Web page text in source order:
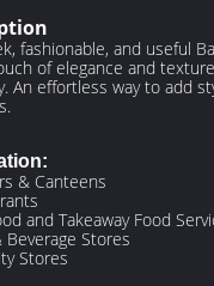
fashionable, and useful
of elegance and
An effortless way to add
& Canteens
and Takeaway Food
Beverage Stores
Stores